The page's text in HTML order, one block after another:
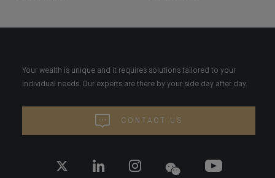
Your wealth is unique and it requires solutions tailored to your
individual needs. Our experts are there by your side day after day.
CONTACT US